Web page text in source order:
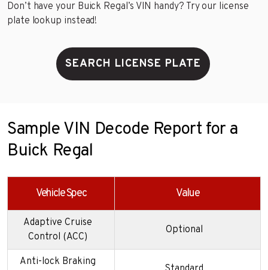
Don’t have your Buick Regal’s VIN handy? Try our license
plate lookup instead!
SEARCH LICENSE PLATE
Sample VIN Decode Report for a
Buick Regal
Vehicle Spec Value
Adaptive Cruise
Control (ACC)
Optional
Anti-lock Braking